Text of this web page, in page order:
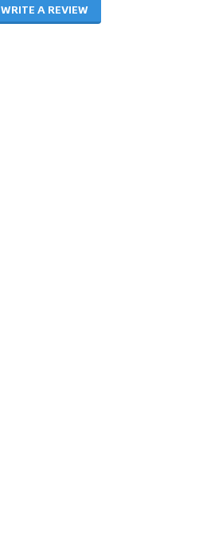
WRITE A REVIEW